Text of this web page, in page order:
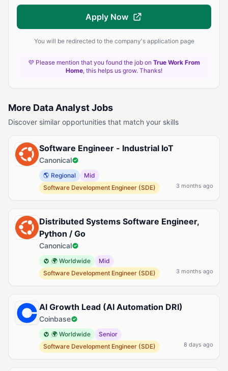
Apply Now
You will be redirected to the company's application page
💜 Please mention that you found the job on True Work From
Home, this helps us grow. Thanks!
More Data Analyst Jobs
Discover similar opportunities that match your skills
Software Engineer - Industrial IoT
Canonical
🌎 Regional
Mid
Software Development Engineer (SDE)
3 months ago
Distributed Systems Software Engineer,
Python / Go
Canonical
🌍 Worldwide
Mid
Software Development Engineer (SDE)
3 months ago
AI Growth Lead (AI Automation DRI)
Coinbase
🌍 Worldwide
Senior
Software Development Engineer (SDE)
8 days ago